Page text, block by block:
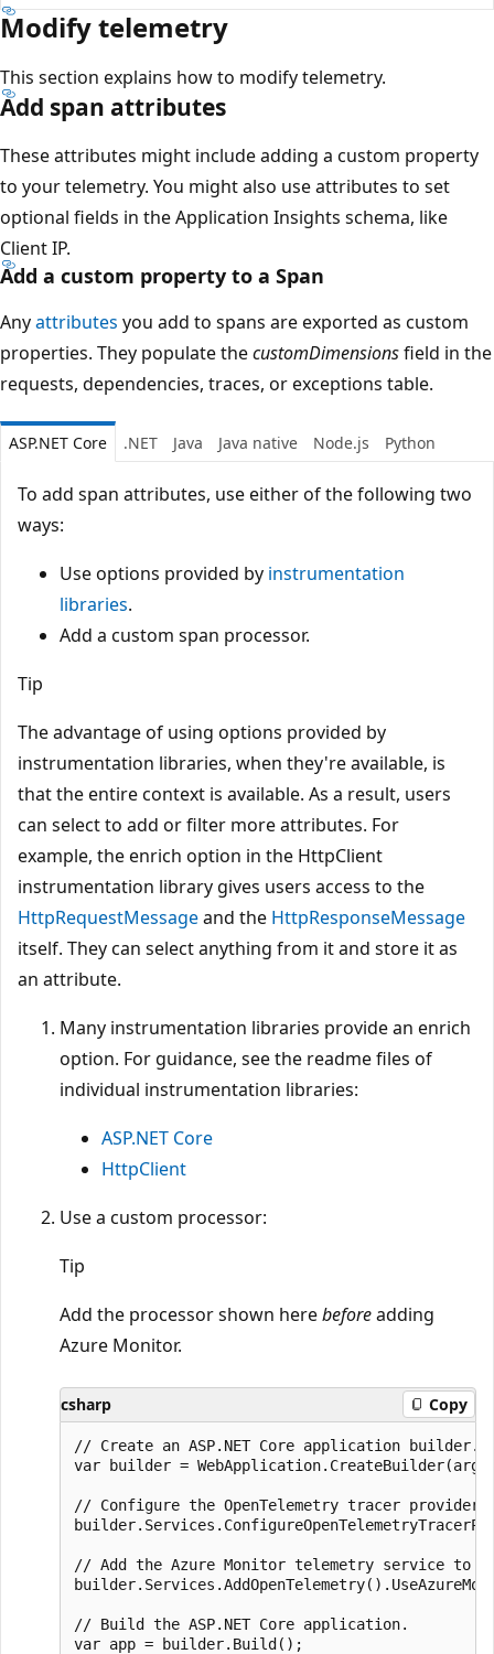
Modify telemetry
This section explains how to modify telemetry.
Add span attributes
These attributes might include adding a custom property
to your telemetry. You might also use attributes to set
optional fields in the Application Insights schema, like
Client IP.
Add a custom property to a Span
Anyattributes you add to spans are exported as custom
properties. They populate thecustomDimensionsfield in the
requests, dependencies, traces, or exceptions table.
ASP.NET Core .NET Java Java native Node.js Python
To add span attributes, use either of the following two
ways:
Use options provided by instrumentation
libraries.
Add a custom span processor.
Tip
The advantage of using options provided by
instrumentation libraries, when they're available, is
that the entire context is available. As a result, users
can select to add or filter more attributes. For
example, the enrich option in the HttpClient
instrumentation library gives users access to the
HttpRequestMessageand the HttpResponseMessage
itself. They can select anything from it and store it as
an attribute.
Many instrumentation libraries provide an enrich
option. For guidance, see the readme files of
individual instrumentation libraries:
ASP.NET Core
HttpClient
Use a custom processor:
Tip
Add the processor shown herebeforeadding
Azure Monitor.
csharp Copy
// Create an ASP.NET Core application builder.
var builder =
// Configure the OpenTelemetry tracer provider
// Add the Azure Monitor telemetry service to
// Build the ASP.NET Core application.
var app = builder.Build();